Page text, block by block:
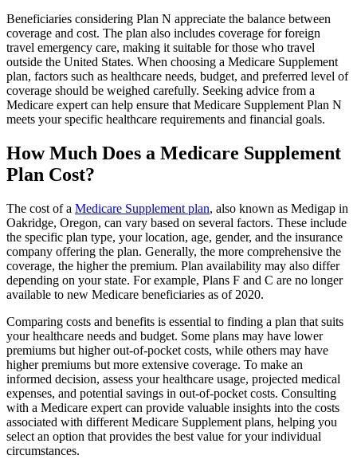
Beneficiaries considering Plan N appreciate the balance between
coverage and cost. The plan also includes coverage for foreign
travel emergency care, making it suitable for those who travel
outside the United States. When choosing a Medicare Supplement
plan, factors such as healthcare needs, budget, and preferred level of
coverage should be weighed carefully. Seeking advice from a
Medicare expert can help ensure that Medicare Supplement Plan N
meets your specific healthcare requirements and financial goals.
How Much Does a Medicare Supplement
Plan Cost?
The cost of a Medicare Supplement plan, also known as Medigap in
Oakridge, Oregon, can vary based on several factors. These include
the specific plan type, your location, age, gender, and the insurance
company offering the plan. Generally, the more comprehensive the
coverage, the higher the premium. Plan availability may also differ
depending on your state. For example, Plans F and C are no longer
available to new Medicare beneficiaries as of 2020.
Comparing costs and benefits is essential to finding a plan that suits
your healthcare needs and budget. Some plans may have lower
premiums but higher out-of-pocket costs, while others may have
higher premiums but more extensive coverage. To make an
informed decision, assess your healthcare usage, projected medical
expenses, and potential savings in out-of-pocket costs. Consulting
with a Medicare expert can provide valuable insights into the costs
associated with different Medicare Supplement plans, helping you
select an option that provides the best value for your individual
circumstances.